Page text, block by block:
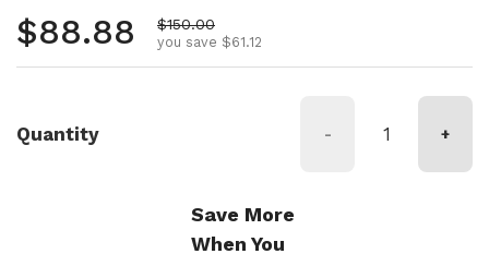
Regular price
$88.88 Sale price
$150.00
you save $61.12
Quantity - +
Save More
When You